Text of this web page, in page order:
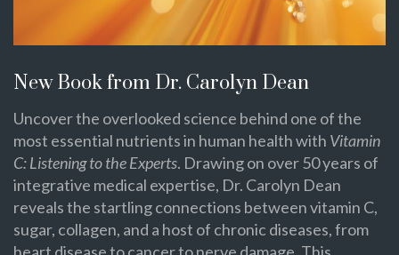
New Book from Dr. Carolyn Dean
Uncover the overlooked science behind one of the
most essential nutrients in human health with Vitamin
C: Listening to the Experts. Drawing on over 50 years of
integrative medical expertise, Dr. Carolyn Dean
reveals the startling connections between vitamin C,
sugar, collagen, and a host of chronic diseases, from